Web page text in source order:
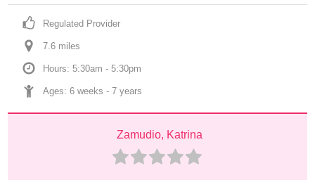
Regulated Provider
7.6 miles
Hours: 5:30am - 5:30pm
Ages: 6 weeks - 7 years
Zamudio, Katrina